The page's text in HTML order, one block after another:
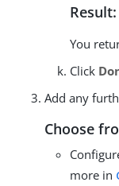
Result:
You
Click
Add any
Choose
more in